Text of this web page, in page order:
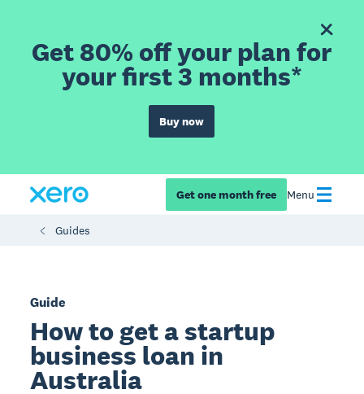
Get 80% off your plan for
your first 3 months*
Buy now
Get one month free Menu
Guides
Guide
How to get a startup
business loan in
Australia